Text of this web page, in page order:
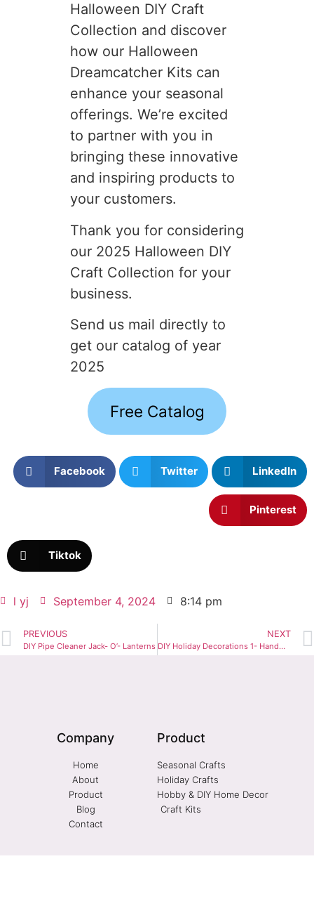
Halloween DIY Craft
Collection and discover
how our Halloween
Dreamcatcher Kits can
enhance your seasonal
offerings. We’re excited
to partner with you in
bringing these innovative
and inspiring products to
your customers.
Thank you for considering
our 2025 Halloween DIY
Craft Collection for your
business.
Send us mail directly to
get our catalog of year
2025
Free Catalog
Facebook Twitter LinkedIn
Pinterest
Tiktok
l yj September 4, 2024 8:14 pm
PREVIOUS
DIY Pipe Cleaner Jack- O’- Lanterns
NEXT
DIY Holiday Decorations 1- Handmade Christmas Ornaments
Company
Home
About
Product
Blog
Contact
Product
Seasonal Crafts
Holiday Crafts
Hobby & DIY Home Decor
Craft Kits